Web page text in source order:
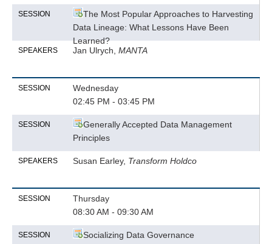
SESSION
The Most Popular Approaches to Harvesting
Data Lineage: What Lessons Have Been
Learned?
SPEAKERS Jan Ulrych, MANTA
SESSION
Wednesday
02:45 PM - 03:45 PM
SESSION
Generally Accepted Data Management
Principles
SPEAKERS Susan Earley, Transform Holdco
SESSION
Thursday
08:30 AM - 09:30 AM
SESSION Socializing Data Governance